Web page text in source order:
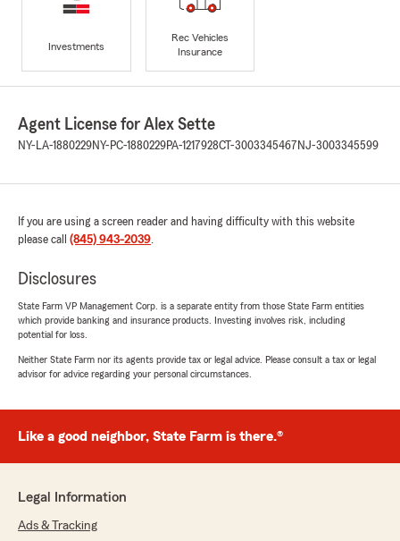
Investments
Rec Vehicles
Insurance
Agent License for Alex Sette
NY-LA-1880229NY-PC-1880229PA-1217928CT-3003345467 NJ-3003345599
If you are using a screen reader and having difficulty with this website
please call (845) 943-2039.
Disclosures
State Farm VP Management Corp. is a separate entity from those State Farm entities
which provide banking and insurance products. Investing involves risk, including
potential for loss.
Neither State Farm nor its agents provide tax or legal advice. Please consult a tax or legal
advisor for advice regarding your personal circumstances.
Like a good neighbor, State Farm is there.®
Legal Information
Ads & Tracking